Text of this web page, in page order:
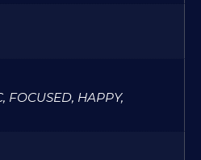
FOCUSED, HAPPY,